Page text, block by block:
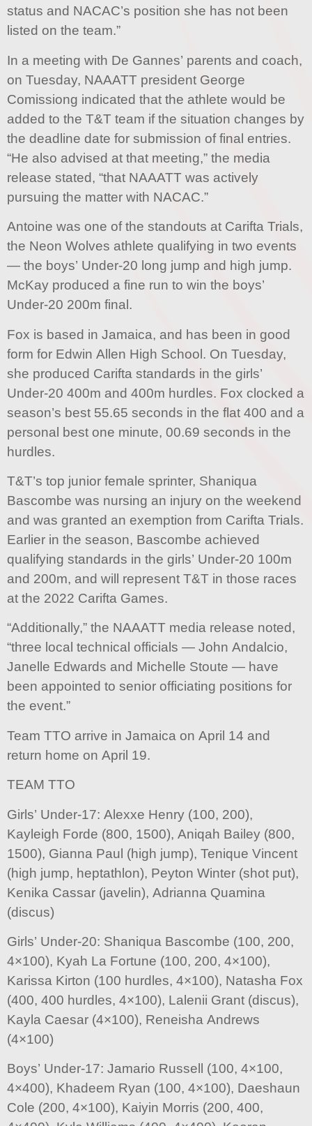
status and NACAC’s position she has not been
listed on the team.”
In a meeting with De Gannes’ parents and coach,
on Tuesday, NAAATT president George
Comissiong indicated that the athlete would be
added to the T&T team if the situation changes by
the deadline date for submission of final entries.
“He also advised at that meeting,” the media
release stated, “that NAAATT was actively
pursuing the matter with NACAC.”
Antoine was one of the standouts at Carifta Trials,
the Neon Wolves athlete qualifying in two events
— the boys’ Under-20 long jump and high jump.
McKay produced a fine run to win the boys’
Under-20 200m final.
Fox is based in Jamaica, and has been in good
form for Edwin Allen High School. On Tuesday,
she produced Carifta standards in the girls’
Under-20 400m and 400m hurdles. Fox clocked a
season’s best 55.65 seconds in the flat 400 and a
personal best one minute, 00.69 seconds in the
hurdles.
T&T’s top junior female sprinter, Shaniqua
Bascombe was nursing an injury on the weekend
and was granted an exemption from Carifta Trials.
Earlier in the season, Bascombe achieved
qualifying standards in the girls’ Under-20 100m
and 200m, and will represent T&T in those races
at the 2022 Carifta Games.
“Additionally,” the NAAATT media release noted,
“three local technical officials — John Andalcio,
Janelle Edwards and Michelle Stoute — have
been appointed to senior officiating positions for
the event.”
Team TTO arrive in Jamaica on April 14 and
return home on April 19.
TEAM TTO
Girls’ Under-17: Alexxe Henry (100, 200),
Kayleigh Forde (800, 1500), Aniqah Bailey (800,
1500), Gianna Paul (high jump), Tenique Vincent
(high jump, heptathlon), Peyton Winter (shot put),
Kenika Cassar (javelin), Adrianna Quamina
(discus)
Girls’ Under-20: Shaniqua Bascombe (100, 200,
4×100), Kyah La Fortune (100, 200, 4×100),
Karissa Kirton (100 hurdles, 4×100), Natasha Fox
(400, 400 hurdles, 4×100), Lalenii Grant (discus),
Kayla Caesar (4×100), Reneisha Andrews
(4×100)
Boys’ Under-17: Jamario Russell (100, 4×100,
4×400), Khadeem Ryan (100, 4×100), Daeshaun
Cole (200, 4×100), Kaiyin Morris (200, 400,